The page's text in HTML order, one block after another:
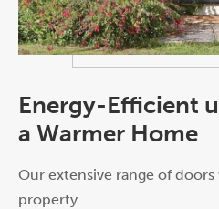
Energy-Efficient
a Warmer Home
Our extensive range of
property.